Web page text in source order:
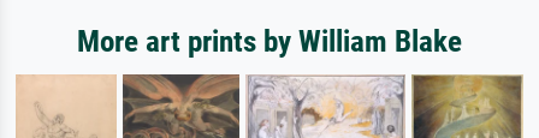
More art prints by William Blake